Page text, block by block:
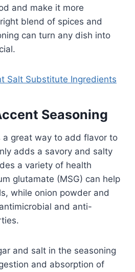
and make it more
blend of spices and
can turn any dish into
Salt Substitute Ingredients
Seasoning
a great way to add flavor to
adds a savory and salty
a variety of health
glutamate (MSG) can help
while onion powder and
and anti-
and salt in the seasoning
and absorption of